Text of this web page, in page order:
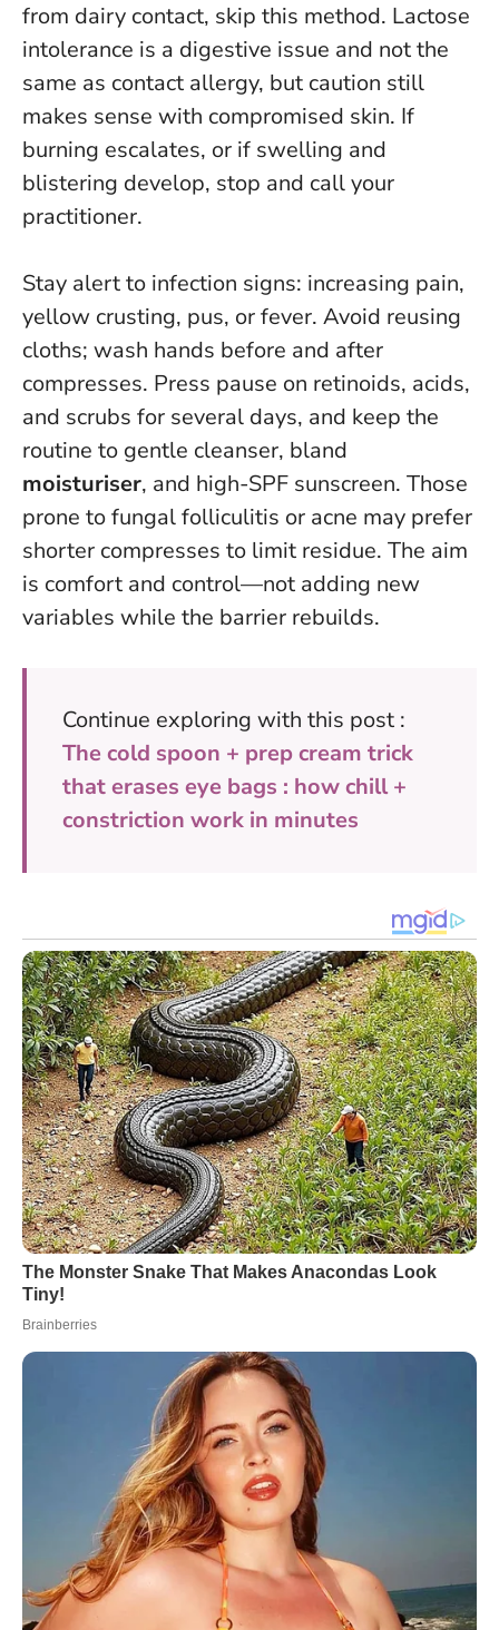
from dairy contact, skip this method. Lactose
intolerance is a digestive issue and not the
same as contact allergy, but caution still
makes sense with compromised skin. If
burning escalates, or if swelling and
blistering develop, stop and call your
practitioner.
Stay alert to infection signs: increasing pain,
yellow crusting, pus, or fever. Avoid reusing
cloths; wash hands before and after
compresses. Press pause on retinoids, acids,
and scrubs for several days, and keep the
routine to gentle cleanser, bland
moisturiser, and high-SPF sunscreen. Those
prone to fungal folliculitis or acne may prefer
shorter compresses to limit residue. The aim
is comfort and control—not adding new
variables while the barrier rebuilds.
Continue exploring with this post :
The cold spoon + prep cream trick
that erases eye bags : how chill +
constriction work in minutes